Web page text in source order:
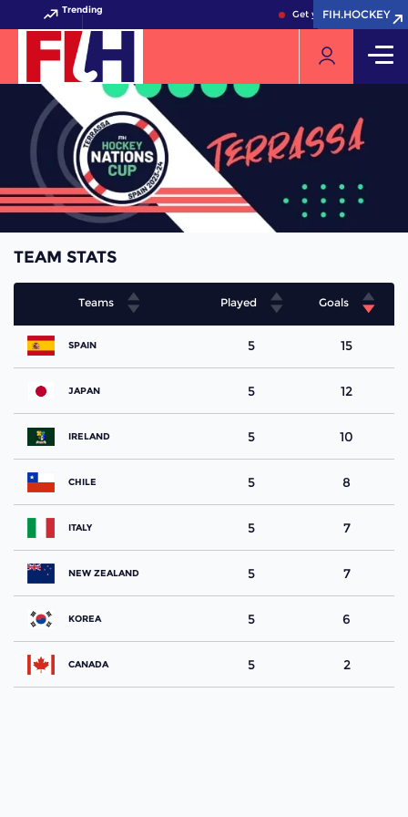
Trending Get your FIH Hockey
FIH.HOCKEY
FIH.HOCKEY
TEAM STATS
Teams
SPAIN
JAPAN
IRELAND
CHILE
ITALY
NEW ZEALAND
KOREA
CANADA
Played Goals
5 15
5 12
5 10
5 8
5 7
5 7
5 6
5 2